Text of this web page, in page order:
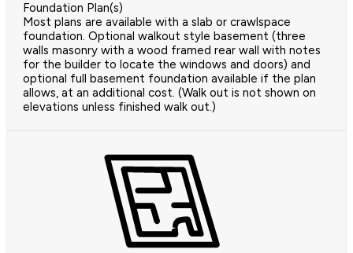
Foundation Plan(s)
Most plans are available with a slab or crawlspace
foundation. Optional walkout style basement (three
walls masonry with a wood framed rear wall with notes
for the builder to locate the windows and doors) and
optional full basement foundation available if the plan
allows, at an additional cost. (Walk out is not shown on
elevations unless finished walk out.)